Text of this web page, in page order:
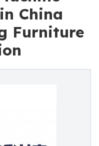
China
Furniture